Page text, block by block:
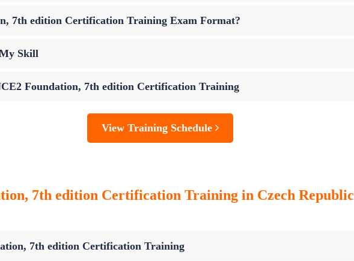
7th edition Certification Training Exam Format?
Skill
Foundation, 7th edition Certification Training
View Training Schedule
7th edition Certification Training in Czech Republic
7th edition Certification Training